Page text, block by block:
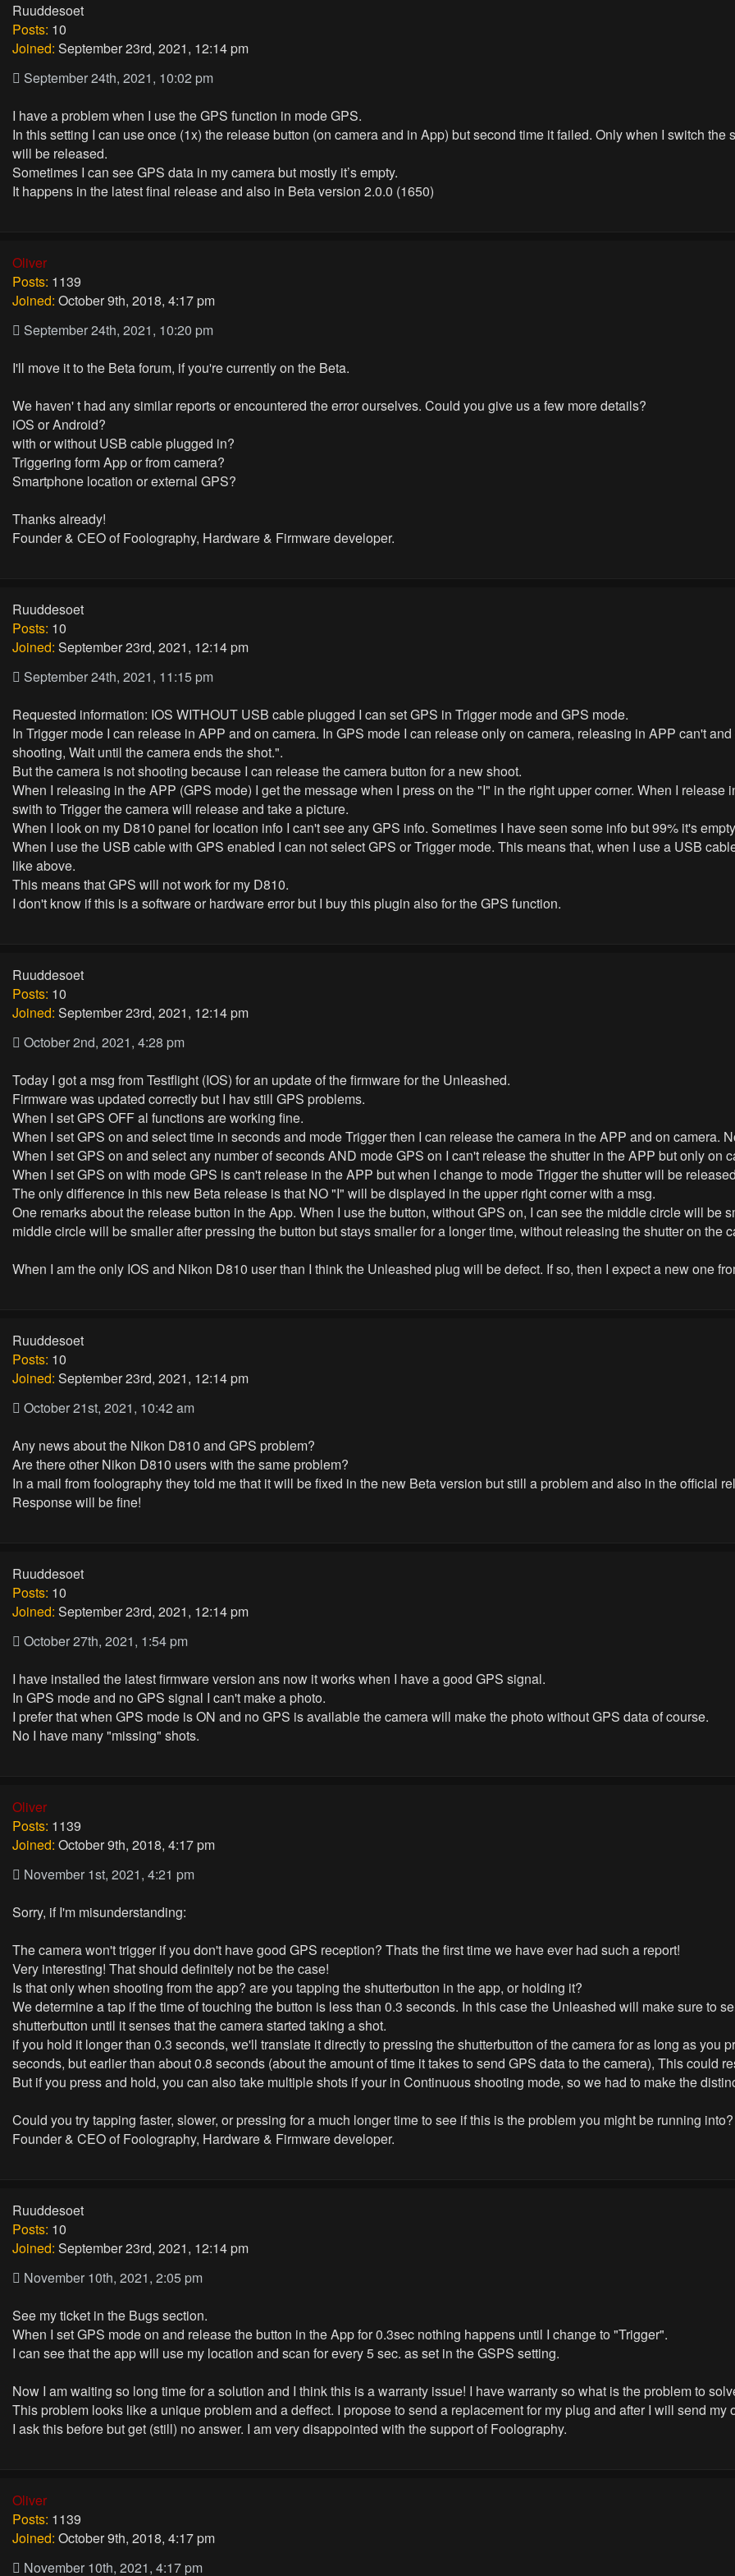
Ruuddesoet
Posts: 10
Joined: September 23rd, 2021, 12:14 pm
September 24th, 2021, 10:02 pm
I have a problem when I use the GPS function in mode GPS.
In this setting I can use once (1x) the release button (on camera and in App) but second time it failed. Only when I switch the
will be released.
Sometimes I can see GPS data in my camera but mostly it’s empty.
It happens in the latest final release and also in Beta version 2.0.0 (1650)
Oliver
Posts: 1139
Joined: October 9th, 2018, 4:17 pm
September 24th, 2021, 10:20 pm
I'll move it to the Beta forum, if you're currently on the Beta.
We haven' t had any similar reports or encountered the error ourselves. Could you give us a few more details?
iOS or Android?
with or without USB cable plugged in?
Triggering form App or from camera?
Smartphone location or external GPS?
Thanks already!
Founder & CEO of Foolography, Hardware & Firmware developer.
Ruuddesoet
Posts: 10
Joined: September 23rd, 2021, 12:14 pm
September 24th, 2021, 11:15 pm
Requested information: IOS WITHOUT USB cable plugged I can set GPS in Trigger mode and GPS mode.
In Trigger mode I can release in APP and on camera. In GPS mode I can release only on camera, releasing in APP can't
shooting, Wait until the camera ends the shot.".
But the camera is not shooting because I can release the camera button for a new shoot.
When I releasing in the APP (GPS mode) I get the message when I press on the "I" in the right upper corner. When I
swith to Trigger the camera will release and take a picture.
When I look on my D810 panel for location info I can't see any GPS info. Sometimes I have seen some info but 99% it's
When I use the USB cable with GPS enabled I can not select GPS or Trigger mode. This means that, when I use a USB
like above.
This means that GPS will not work for my D810.
I don't know if this is a software or hardware error but I buy this plugin also for the GPS function.
Ruuddesoet
Posts: 10
Joined: September 23rd, 2021, 12:14 pm
October 2nd, 2021, 4:28 pm
Today I got a msg from Testflight (IOS) for an update of the firmware for the Unleashed.
Firmware was updated correctly but I hav still GPS problems.
When I set GPS OFF al functions are working fine.
When I set GPS on and select time in seconds and mode Trigger then I can release the camera in the APP and on camera.
When I set GPS on and select any number of seconds AND mode GPS on I can't release the shutter in the APP but only on
When I set GPS on with mode GPS is can't release in the APP but when I change to mode Trigger the shutter will be
The only difference in this new Beta release is that NO "I" will be displayed in the upper right corner with a msg.
One remarks about the release button in the App. When I use the button, without GPS on, I can see the middle circle will be
middle circle will be smaller after pressing the button but stays smaller for a longer time, without releasing the shutter on the
When I am the only IOS and Nikon D810 user than I think the Unleashed plug will be defect. If so, then I expect a new one
Ruuddesoet
Posts: 10
Joined: September 23rd, 2021, 12:14 pm
October 21st, 2021, 10:42 am
Any news about the Nikon D810 and GPS problem?
Are there other Nikon D810 users with the same problem?
In a mail from foolography they told me that it will be fixed in the new Beta version but still a problem and also in the official
Response will be fine!
Ruuddesoet
Posts: 10
Joined: September 23rd, 2021, 12:14 pm
October 27th, 2021, 1:54 pm
I have installed the latest firmware version ans now it works when I have a good GPS signal.
In GPS mode and no GPS signal I can't make a photo.
I prefer that when GPS mode is ON and no GPS is available the camera will make the photo without GPS data of course.
No I have many "missing" shots.
Oliver
Posts: 1139
Joined: October 9th, 2018, 4:17 pm
November 1st, 2021, 4:21 pm
Sorry, if I'm misunderstanding:
The camera won't trigger if you don't have good GPS reception? Thats the first time we have ever had such a report!
Very interesting! That should definitely not be the case!
Is that only when shooting from the app? are you tapping the shutterbutton in the app, or holding it?
We determine a tap if the time of touching the button is less than 0.3 seconds. In this case the Unleashed will make sure to
shutterbutton until it senses that the camera started taking a shot.
if you hold it longer than 0.3 seconds, we'll translate it directly to pressing the shutterbutton of the camera for as long as you
seconds, but earlier than about 0.8 seconds (about the amount of time it takes to send GPS data to the camera), This could
But if you press and hold, you can also take multiple shots if your in Continuous shooting mode, so we had to make the
Could you try tapping faster, slower, or pressing for a much longer time to see if this is the problem you might be running into?
Founder & CEO of Foolography, Hardware & Firmware developer.
Ruuddesoet
Posts: 10
Joined: September 23rd, 2021, 12:14 pm
November 10th, 2021, 2:05 pm
See my ticket in the Bugs section.
When I set GPS mode on and release the button in the App for 0.3sec nothing happens until I change to "Trigger".
I can see that the app will use my location and scan for every 5 sec. as set in the GSPS setting.
Now I am waiting so long time for a solution and I think this is a warranty issue! I have warranty so what is the problem to
This problem looks like a unique problem and a deffect. I propose to send a replacement for my plug and after I will send my
I ask this before but get (still) no answer. I am very disappointed with the support of Foolography.
Oliver
Posts: 1139
Joined: October 9th, 2018, 4:17 pm
November 10th, 2021, 4:17 pm